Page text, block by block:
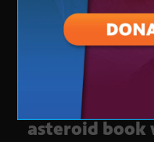
Queen’s
asteroid book